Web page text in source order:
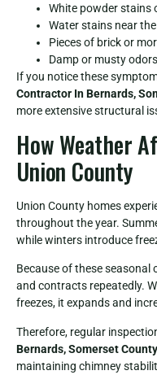
White powder stains
Water stains near
Pieces of brick or
Damp or musty
If you notice these
Contractor In Bernards,
more extensive structural
How Weather
Union County
Union County homes
throughout the year.
while winters introduce
Because of these seasonal
and contracts repeatedly.
freezes, it expands and
Therefore, regular
Bernards, Somerset
maintaining chimney